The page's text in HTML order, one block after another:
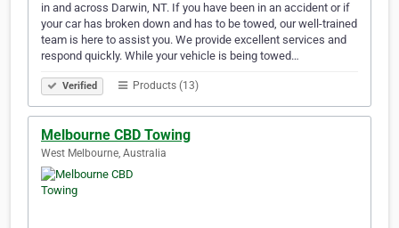
in and across Darwin, NT. If you have been in an accident or if
your car has broken down and has to be towed, our well-trained
team is here to assist you. We provide excellent services and
respond quickly. While your vehicle is being towed…
Verified Products (13)
Melbourne CBD Towing
West Melbourne, Australia